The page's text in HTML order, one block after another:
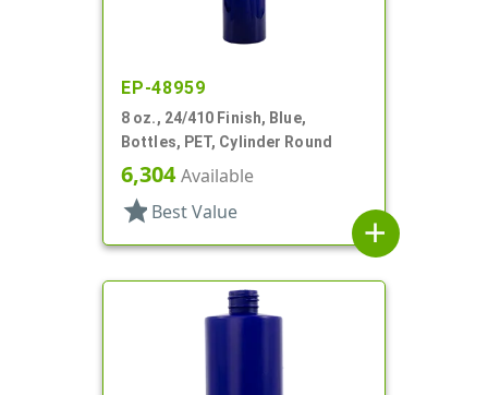
EP-48959
8 oz., 24/410 Finish, Blue,
Bottles, PET, Cylinder Round
6,304Available
star Best Value
add